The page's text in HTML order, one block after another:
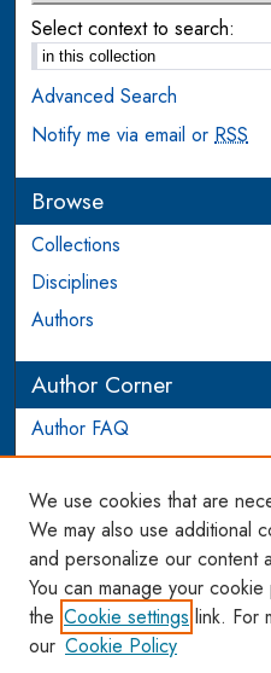
Select context to search:
Advanced Search
Notify me via email orRSS
Browse
Collections
Disciplines
Authors
Author Corner
Author FAQ
Login to Author Account
Links
WCL SSRN Research Series
AU Scholarship
We use cookies that are
We may also use additional
and personalize our content
You can manage your
the Cookie settings link. For
our Cookie Policy